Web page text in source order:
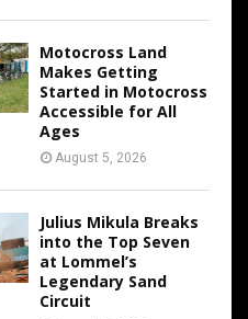
Motocross Land
Makes Getting
Started in Motocross
Accessible for All
Ages
August 5, 2026
Julius Mikula Breaks
into the Top Seven
at Lommel’s
Legendary Sand
Circuit